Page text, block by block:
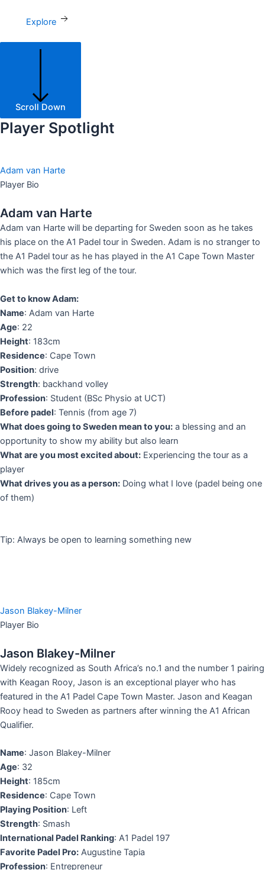
Explore
Scroll Down
Player Spotlight
Adam van Harte​
Player Bio
Adam van Harte​
Adam van Harte will be departing for Sweden soon as he takes
his place on the A1 Padel tour in Sweden. Adam is no stranger to
the A1 Padel tour as he has played in the A1 Cape Town Master
which was the first leg of the tour.
Get to know Adam:
Name: Adam van Harte
Age: 22
Height: 183cm
Residence: Cape Town
Position: drive
Strength: backhand volley
Profession: Student (BSc Physio at UCT)
Before padel: Tennis (from age 7)
What does going to Sweden mean to you: a blessing and an
opportunity to show my ability but also learn
What are you most excited about: Experiencing the tour as a
player
What drives you as a person: Doing what I love (padel being one
of them)
Tip: Always be open to learning something new
Jason Blakey-Milner​
Player Bio
Jason Blakey-Milner
Widely recognized as South Africa’s no.1 and the number 1 pairing
with Keagan Rooy, Jason is an exceptional player who has
featured in the A1 Padel Cape Town Master. Jason and Keagan
Rooy head to Sweden as partners after winning the A1 African
Qualifier.
Name: Jason Blakey-Milner
Age: 32
Height: 185cm
Residence: Cape Town
Playing Position: Left
Strength: Smash
International Padel Ranking: A1 Padel 197
Favorite Padel Pro: Augustine Tapia
Profession: Entrepreneur